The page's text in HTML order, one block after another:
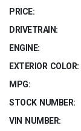
PRICE:
DRIVETRAIN:
ENGINE:
EXTERIOR COLOR:
MPG:
STOCK NUMBER:
VIN NUMBER: